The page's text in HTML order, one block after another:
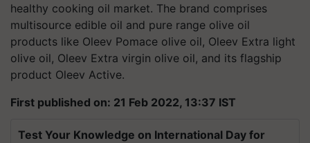
healthy cooking oil market. The brand comprises
multisource edible oil and pure range olive oil
products like Oleev Pomace olive oil, Oleev Extra light
olive oil, Oleev Extra virgin olive oil, and its flagship
product Oleev Active.
First published on: 21 Feb 2022, 13:37 IST
Test Your Knowledge on International Day for